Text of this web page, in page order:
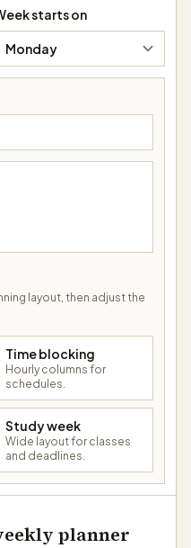
starts on
Monday
layout, then adjust the
Time blocking
Hourly columns for
schedules.
Study week
Wide layout for classes
and deadlines.
planner